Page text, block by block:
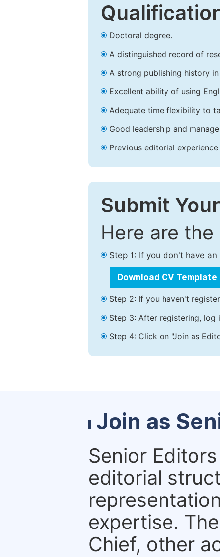
Doctoral degree.
A distinguished record of
A strong publishing history
Excellent ability of using
Adequate time flexibility to
Good leadership and
Previous editorial
Submit
Here are
Step 1: If you don't have
Download CV Template
Step 2: If you haven't
Step 3: After registering, log
Step 4: Click on "Join as
Join as
Senior
editorial
expertise.
Chief, other